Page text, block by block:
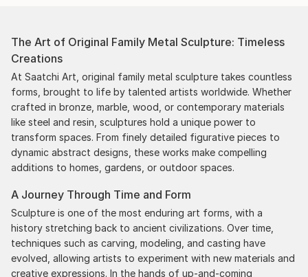
The Art of Original Family Metal Sculpture: Timeless
Creations
At Saatchi Art, original family metal sculpture takes countless
forms, brought to life by talented artists worldwide. Whether
crafted in bronze, marble, wood, or contemporary materials
like steel and resin, sculptures hold a unique power to
transform spaces. From finely detailed figurative pieces to
dynamic abstract designs, these works make compelling
additions to homes, gardens, or outdoor spaces.
A Journey Through Time and Form
Sculpture is one of the most enduring art forms, with a
history stretching back to ancient civilizations. Over time,
techniques such as carving, modeling, and casting have
evolved, allowing artists to experiment with new materials and
creative expressions. In the hands of up-and-coming